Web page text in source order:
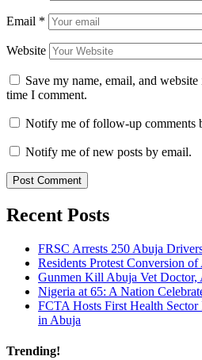
Email *
Website
Save my name, email, and
time I comment.
Notify me of follow-up comments
Notify me of new posts by email.
Recent Posts
FRSC Arrests 250 Abuja
Residents Protest Conversion
Gunmen Kill Abuja Vet Doctor,
Nigeria at 65: A Nation
FCTA Hosts First Health
in Abuja
Trending!